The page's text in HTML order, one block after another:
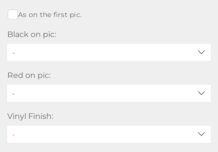
As on the first pic.
Black on pic:
-
Red on pic:
-
Vinyl Finish: